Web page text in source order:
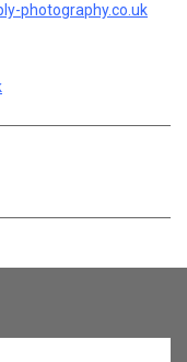
photography.co.uk